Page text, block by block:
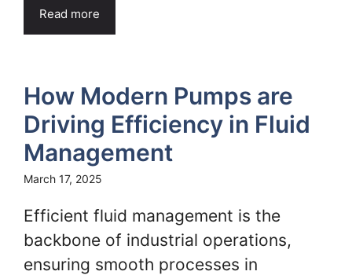
Read more
How Modern Pumps are
Driving Efficiency in Fluid
Management
March 17, 2025
Efficient fluid management is the
backbone of industrial operations,
ensuring smooth processes in